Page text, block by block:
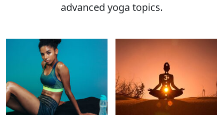
advanced yoga topics.